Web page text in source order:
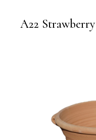
A22 Strawberry